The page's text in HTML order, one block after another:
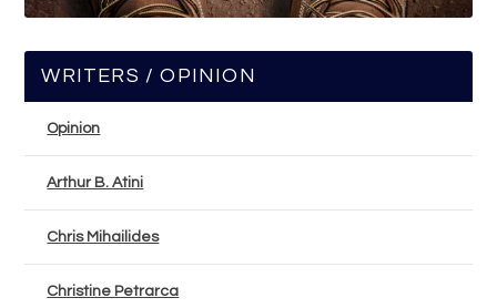
WRITERS / OPINION
Opinion
Arthur B. Atini
Chris Mihailides
Christine Petrarca